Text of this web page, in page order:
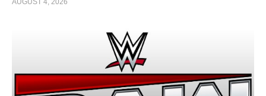
AUGUST 4, 2026